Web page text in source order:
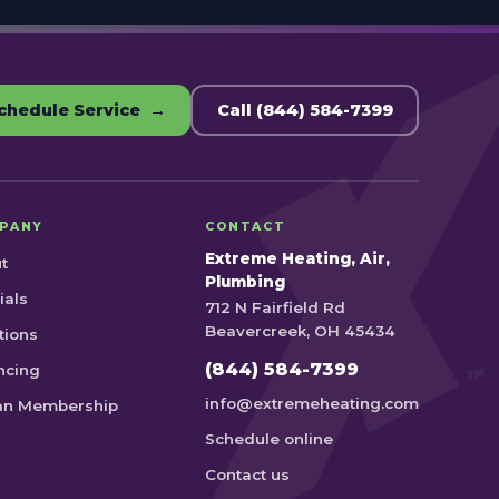
Service → Call (844) 584-7399
Membership
CONTACT
Extreme Heating, Air,
Plumbing
712 N Fairfield Rd
Beavercreek, OH 45434
(844) 584-7399
info@extremeheating.com
Schedule online
Contact us